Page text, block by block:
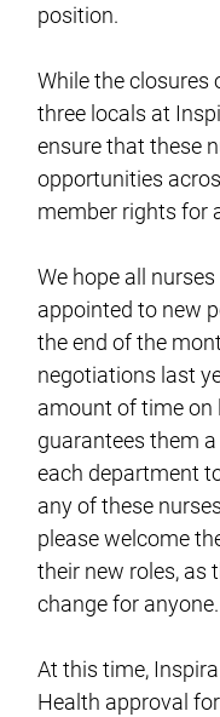
position.
While the
three locals at
ensure that these
opportunities
member rights for
We hope all
appointed to new
the end of the
negotiations last
amount of time on
guarantees them
each department
any of these
please welcome
their new roles, as
change for anyone.
At this time,
Health approval